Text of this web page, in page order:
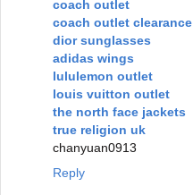
coach outlet
coach outlet clearance
dior sunglasses
adidas wings
lululemon outlet
louis vuitton outlet
the north face jackets
true religion uk
chanyuan0913
Reply